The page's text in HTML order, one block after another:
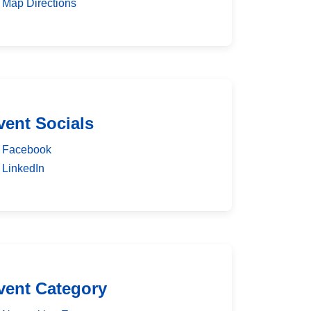
Map Directions
Socials
Facebook
LinkedIn
Category